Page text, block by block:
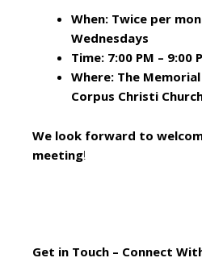
When: Twice per
Wednesdays
Time: 7:00 PM – 9:00
Where: The
Corpus Christi
We look forward to
meeting!
Get in Touch – Connect